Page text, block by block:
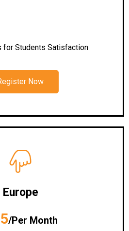
for Students Satisfaction
Now
Europe
/Per Month